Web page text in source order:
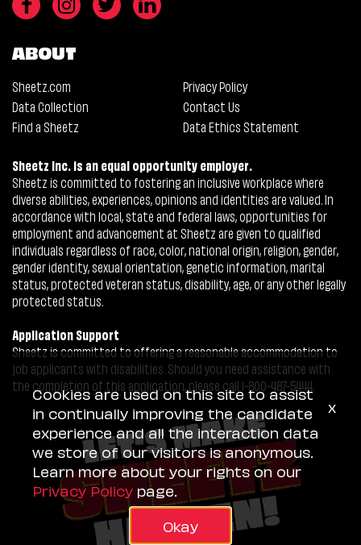
ABOUT
Sheetz.com
Privacy Policy
Data Collection
Contact Us
Find a Sheetz
Data Ethics Statement
Sheetz Inc. is an equal opportunity employer.
Sheetz is committed to fostering an inclusive workplace where
diverse abilities, experiences, opinions and identities are valued. In
accordance with local, state and federal laws, opportunities for
employment and advancement at Sheetz are given to qualified
individuals regardless of race, color, national origin, religion, gender,
gender identity, sexual orientation, genetic information, marital
status, protected veteran status, disability, age, or any other legally
protected status.
Application Support
Sheetz is committed to offering a reasonable accommodation to
job applicants with disabilities. Should you need assistance with
the completion of this application, please call 1-800-487-5444.
Cookies are used on this site to assist
in continually improving the candidate
experience and all the interaction data
we store of our visitors is anonymous.
Learn more about your rights on our
Privacy Policy page.
Okay
x